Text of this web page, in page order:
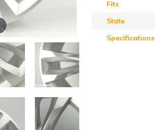
Fits
State
Specifications